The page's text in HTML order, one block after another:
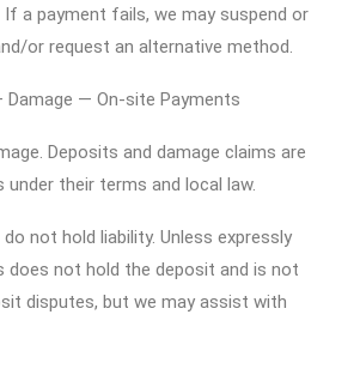
If a payment fails, we may suspend or
or request an alternative method.
Damage — On-site Payments
Deposits and damage claims are
under their terms and local law.
not hold liability. Unless expressly
does not hold the deposit and is not
disputes, but we may assist with